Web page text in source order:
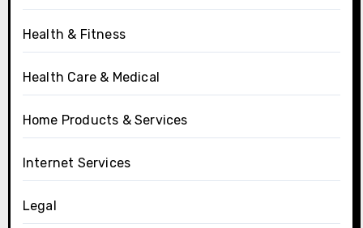
Health & Fitness
Health Care & Medical
Home Products & Services
Internet Services
Legal